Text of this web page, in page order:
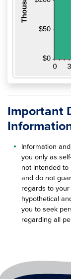
Important
Information
you only as
not intended to
and do not
regards to
hypothetical
you to seek
regarding all